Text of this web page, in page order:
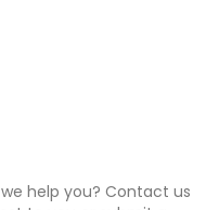
help you? Contact us